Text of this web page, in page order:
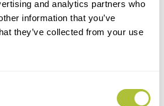
and analytics partners who
information that you’ve
they’ve collected from your use